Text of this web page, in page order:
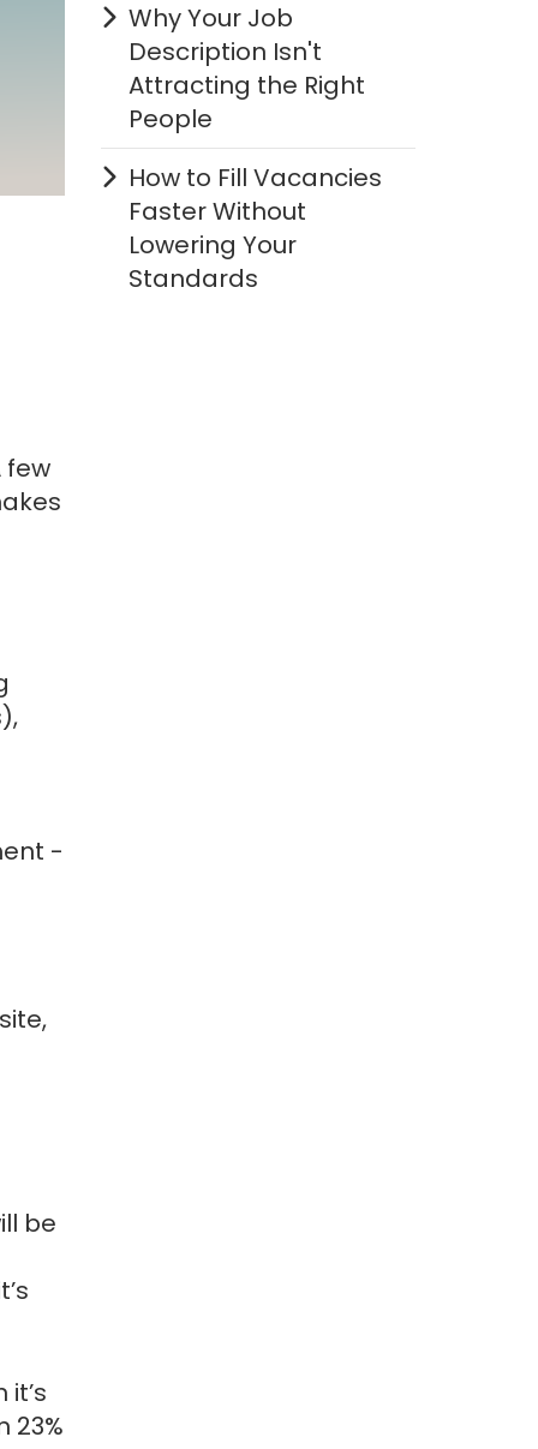
few
-
be
23%
Why Your Job
Description Isn't
Attracting the Right
People
How to Fill Vacancies
Faster Without
Lowering Your
Standards